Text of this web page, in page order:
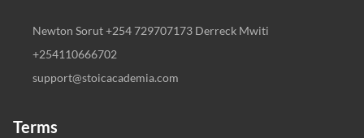
Newton Sorut +254 729707173 Derreck Mwiti
+254110666702
support@stoicacademia.com
Terms